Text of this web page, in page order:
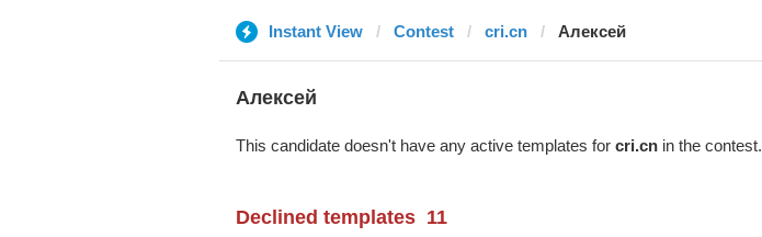
Instant View Contest cri.cn Алексей
Алексей
This candidate doesn't have any active templates for cri.cnin the contest.
Declined templates 11